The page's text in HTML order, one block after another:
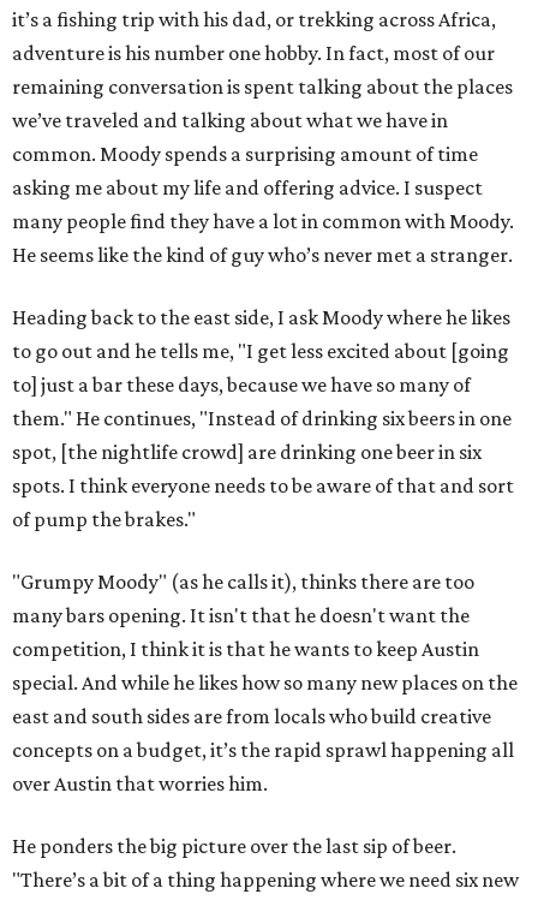
it’s a fishing trip with his dad, or trekking across Africa,
adventure is his number one hobby. In fact, most of our
remaining conversation is spent talking about the places
we’ve traveled and talking about what we have in
common. Moody spends a surprising amount of time
asking me about my life and offering advice. I suspect
many people find they have a lot in common with Moody.
He seems like the kind of guy who’s never met a stranger.
Heading back to the east side, I ask Moody where he likes
to go out and he tells me, "I get less excited about [going
to] just a bar these days, because we have so many of
them." He continues, "Instead of drinking six beers in one
spot, [the nightlife crowd] are drinking one beer in six
spots. I think everyone needs to be aware of that and sort
of pump the brakes."
"Grumpy Moody" (as he calls it), thinks there are too
many bars opening. It isn't that he doesn't want the
competition, I think it is that he wants to keep Austin
special. And while he likes how so many new places on the
east and south sides are from locals who build creative
concepts on a budget, it’s the rapid sprawl happening all
over Austin that worries him.
He ponders the big picture over the last sip of beer.
"There’s a bit of a thing happening where we need six new